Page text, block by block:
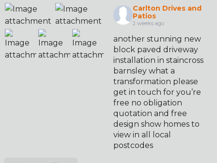
Carlton Drives and
Patios
2 weeks ago
another stunning new
block paved driveway
installation in staincross
barnsley what a
transformation please
get in touch for you’re
free no obligation
quotation and free
design show homes to
view in all local
postcodes